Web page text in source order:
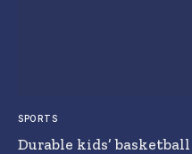
SPORTS
Durable kids’